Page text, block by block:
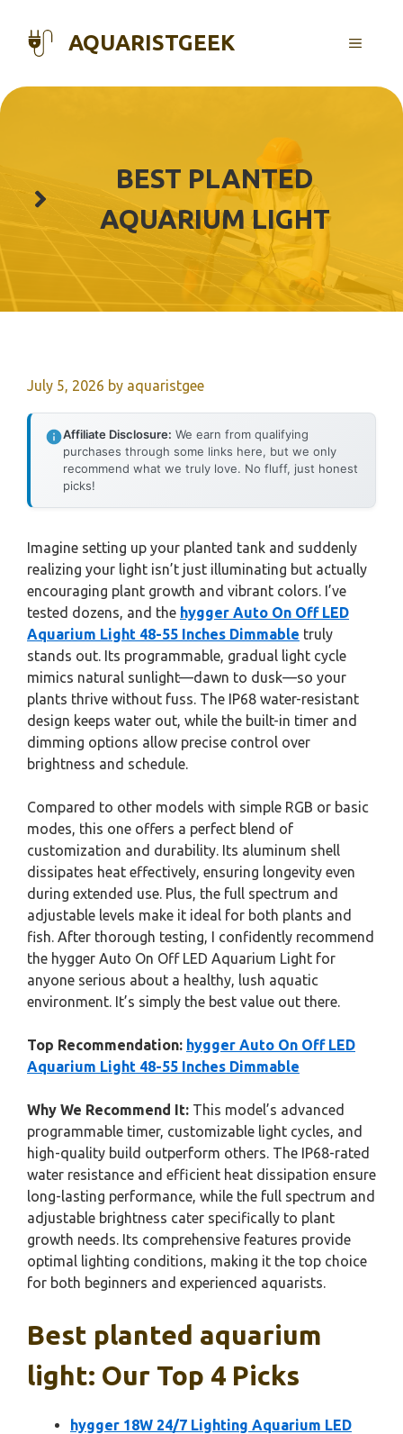
content
AQUARISTGEEK MENU
BEST PLANTED
AQUARIUM LIGHT
July 5, 2026 by aquaristgee
Affiliate Disclosure: We earn from qualifying
purchases through some links here, but we only
recommend what we truly love. No fluff, just honest
picks!
Imagine setting up your planted tank and suddenly
realizing your light isn’t just illuminating but actually
encouraging plant growth and vibrant colors. I’ve
tested dozens, and the hygger Auto On Off LED
Aquarium Light 48-55 Inches Dimmable truly
stands out. Its programmable, gradual light cycle
mimics natural sunlight—dawn to dusk—so your
plants thrive without fuss. The IP68 water-resistant
design keeps water out, while the built-in timer and
dimming options allow precise control over
brightness and schedule.
Compared to other models with simple RGB or basic
modes, this one offers a perfect blend of
customization and durability. Its aluminum shell
dissipates heat effectively, ensuring longevity even
during extended use. Plus, the full spectrum and
adjustable levels make it ideal for both plants and
fish. After thorough testing, I confidently recommend
the hygger Auto On Off LED Aquarium Light for
anyone serious about a healthy, lush aquatic
environment. It’s simply the best value out there.
Top Recommendation: hygger Auto On Off LED
Aquarium Light 48-55 Inches Dimmable
Why We Recommend It: This model’s advanced
programmable timer, customizable light cycles, and
high-quality build outperform others. The IP68-rated
water resistance and efficient heat dissipation ensure
long-lasting performance, while the full spectrum and
adjustable brightness cater specifically to plant
growth needs. Its comprehensive features provide
optimal lighting conditions, making it the top choice
for both beginners and experienced aquarists.
Best planted aquarium
light: Our Top 4 Picks
hygger 18W 24/7 Lighting Aquarium LED